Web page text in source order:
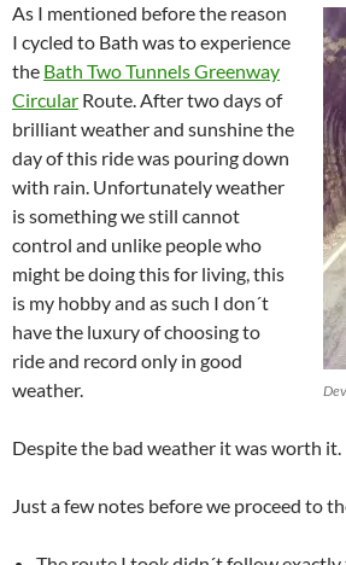
As I mentioned before the reason
I cycled to Bath was to experience
the Bath Two Tunnels Greenway
Circular Route. After two days of
brilliant weather and sunshine the
day of this ride was pouring down
with rain. Unfortunately weather
is something we still cannot
control and unlike people who
might be doing this for living, this
is my hobby and as such I don´t
have the luxury of choosing to
ride and record only in good
weather.
Despite the bad weather it was worth it.
Just a few notes before we proceed to